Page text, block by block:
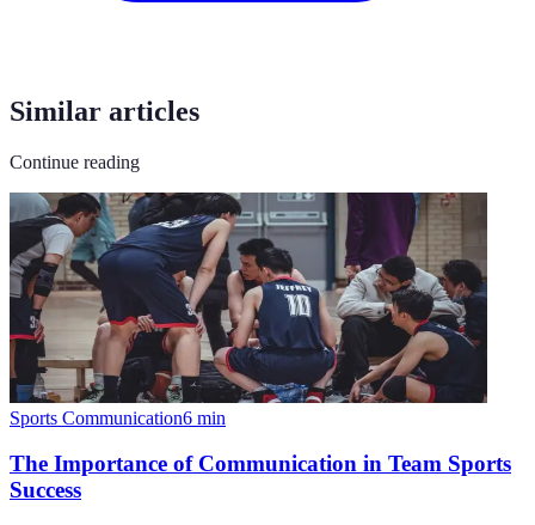
Similar articles
Continue reading
Sports Communication6 min
The Importance of Communication in Team Sports
Success